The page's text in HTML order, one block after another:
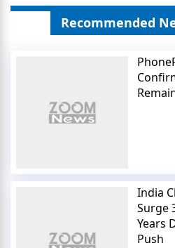
Recommended
India
Surge
Years
Push